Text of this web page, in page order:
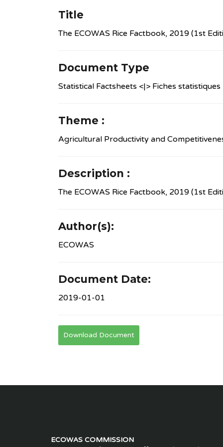
Title
The ECOWAS Rice Factbook, 2019 (1st
Document Type
Statistical Factsheets <|> Fiches statistiques
Theme :
Agricultural Productivity and
Description :
The ECOWAS Rice Factbook, 2019 (1st
Author(s):
ECOWAS
Document Date:
2019-01-01
Download Document
ECOWAS COMMISSION